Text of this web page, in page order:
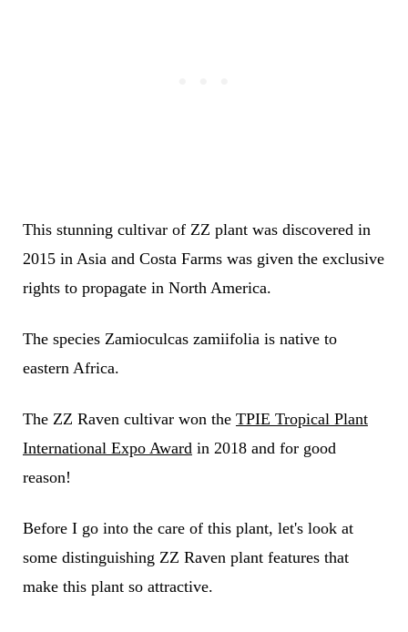
This stunning cultivar of ZZ plant was discovered in
2015 in Asia and Costa Farms was given the exclusive
rights to propagate in North America.
The species Zamioculcas zamiifolia is native to
eastern Africa.
The ZZ Raven cultivar won the TPIE Tropical Plant
International Expo Awardin 2018 and for good
reason!
Before I go into the care of this plant, let's look at
some distinguishing ZZ Raven plant features that
make this plant so attractive.